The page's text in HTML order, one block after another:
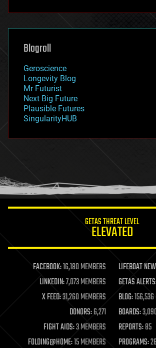
futurism
genetics
geoengineering
geography
geopolitics
governance
government
gravity
habitats
hacking
humor
information science
life extension
machine learning
mapping
materials
mathematics
military
mobile phones
moore's law
Blogroll
Geroscience
Longevity Blog
Mr Futurist
Next Big Future
Plausible Futures
SingularityHUB
GETAS THREAT LEVEL
ELEVATED
FACEBOOK:16,180 MEMBERS LIFEBOAT
LINKEDIN:7,073 MEMBERS GETAS
X FEED:31,260 MEMBERS BLOG:156,536
DONORS:6,271 BOARDS:
FIGHT AIDS:3 MEMBERS REPORTS:85
FOLDING@HOME:15 MEMBERS PROGRAMS:26